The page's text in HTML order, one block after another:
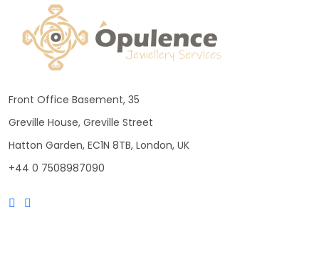
Front Office Basement, 35
Greville House, Greville Street
Hatton Garden, EC1N 8TB, London, UK
+44 0 7508987090